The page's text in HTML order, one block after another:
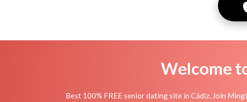
Welcome
Best 100% FREE senior dating site in Cádiz. Join